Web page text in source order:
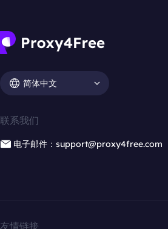
简体中文
联系我们
电子邮件：support@proxy4free.com
友情链接